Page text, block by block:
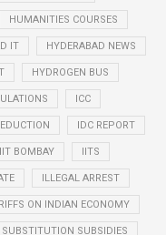
HUMANITIES COURSES
IT HYDERABAD NEWS
HYDROGEN BUS
ICC
IDC REPORT
IIT BOMBAY IITS
ILLEGAL ARREST
ON INDIAN ECONOMY
SUBSIDIES